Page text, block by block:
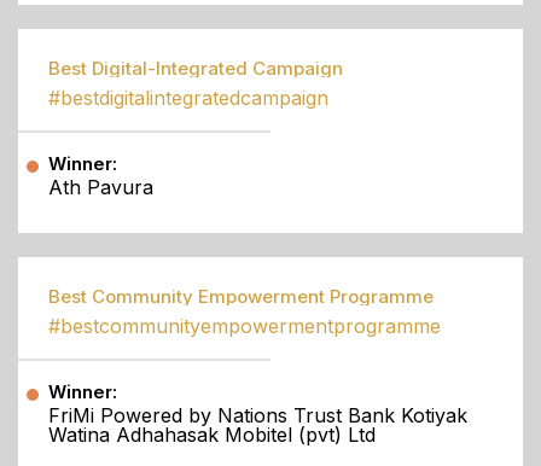
Best Digital-Integrated Campaign
#bestdigitalintegratedcampaign
Winner:
Ath Pavura
Best Community Empowerment Programme
#bestcommunityempowermentprogramme
Winner:
FriMi Powered by Nations Trust Bank Kotiyak
Watina Adhahasak Mobitel (pvt) Ltd